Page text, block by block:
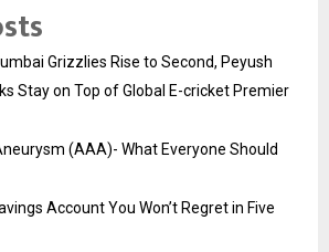
Grizzlies Rise to Second, Peyush
Stay on Top of Global E-cricket Premier
(AAA)- What Everyone Should
Account You Won’t Regret in Five